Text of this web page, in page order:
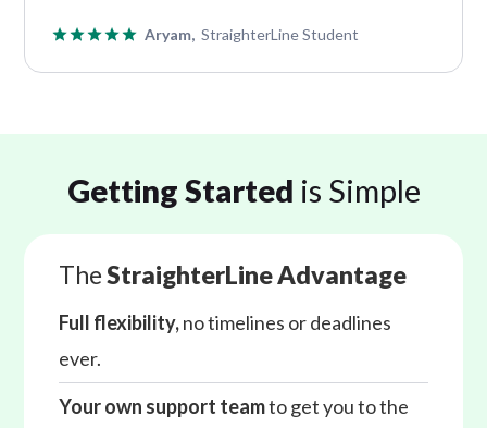
Aryam, StraighterLine Student
Getting Started is Simple
TheStraighterLine Advantage
Full flexibility,no timelines or deadlines
ever.
Your own support teamto get you to the